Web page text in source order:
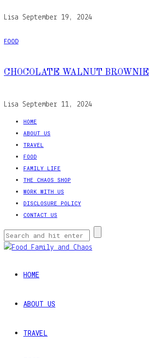
Lisa September 19, 2024
FOOD
CHOCOLATE WALNUT BROWNIE
Lisa September 11, 2024
HOME
ABOUT US
TRAVEL
FOOD
FAMILY LIFE
THE CHAOS SHOP
WORK WITH US
DISCLOSURE POLICY
CONTACT US
HOME
ABOUT US
TRAVEL